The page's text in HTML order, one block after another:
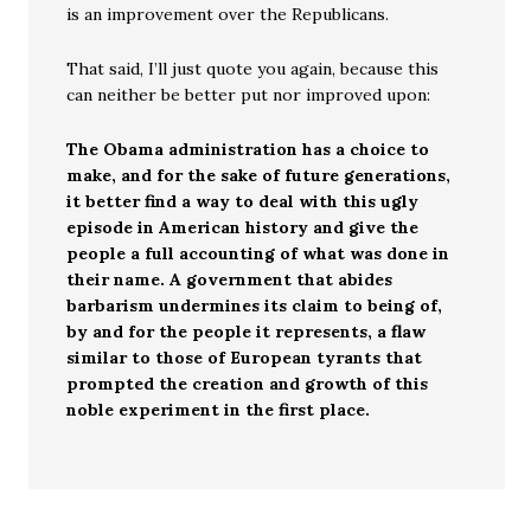
is an improvement over the Republicans.
That said, I’ll just quote you again, because this
can neither be better put nor improved upon:
The Obama administration has a choice to
make, and for the sake of future generations,
it better find a way to deal with this ugly
episode in American history and give the
people a full accounting of what was done in
their name. A government that abides
barbarism undermines its claim to being of,
by and for the people it represents, a flaw
similar to those of European tyrants that
prompted the creation and growth of this
noble experiment in the first place.